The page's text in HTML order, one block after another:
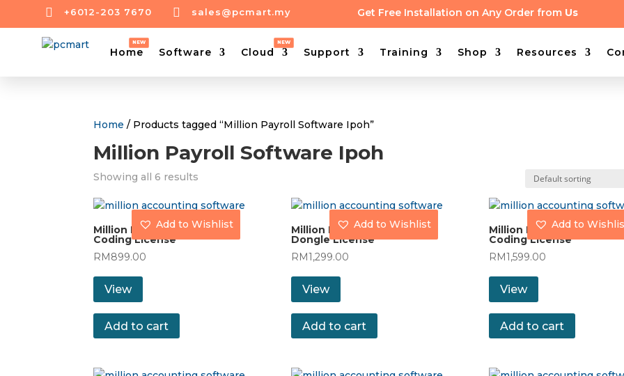
 +6012-203 7670  sales@pcmart.my Get Free Installation on Any Order from Us
Home Software Cloud Support Training Shop Resources
Home / Products tagged “Million Payroll Software Ipoh”
Million Payroll Software Ipoh
Showing all 6 results
Million Payroll (30) with
Coding License
RM899.00
View
Add to Wishlist
Add to cart
Million Payroll (30) with
Dongle License
RM1,299.00
View
Add to Wishlist
Add to cart
Million Payroll (60) with
Coding License
RM1,599.00
View
Add to
Add to cart